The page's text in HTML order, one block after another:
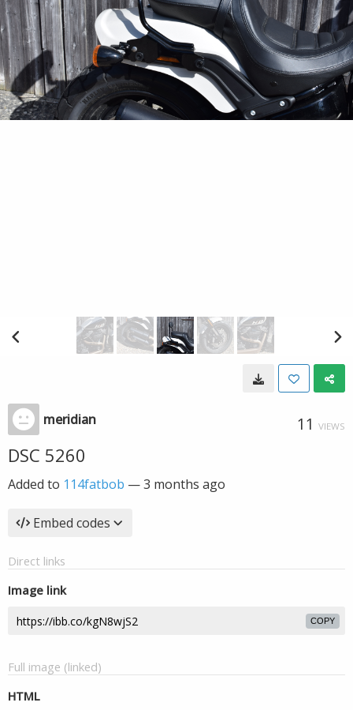
meridian 11 VIEWS
DSC 5260
Added to 114fatbob —3 months ago
Embed codes
Direct links
Image link
COPY
Full image (linked)
HTML